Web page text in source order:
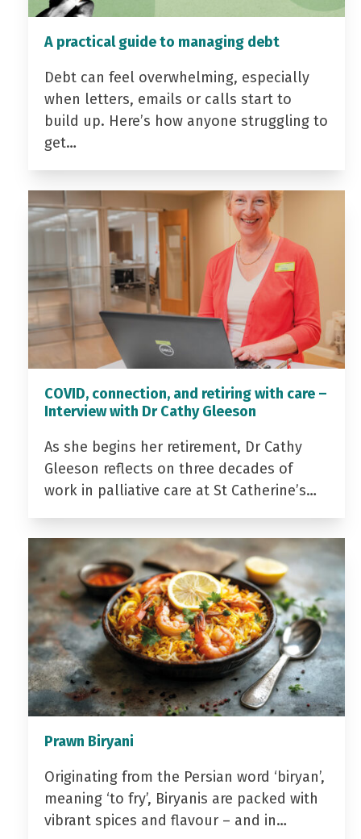
A practical guide to managing debt
Debt can feel overwhelming, especially
when letters, emails or calls start to
build up. Here’s how anyone struggling to
get…
COVID, connection, and retiring with care –
Interview with Dr Cathy Gleeson
As she begins her retirement, Dr Cathy
Gleeson reflects on three decades of
work in palliative care at St Catherine’s…
Prawn Biryani
Originating from the Persian word ‘biryan’,
meaning ‘to fry’, Biryanis are packed with
vibrant spices and flavour – and in…